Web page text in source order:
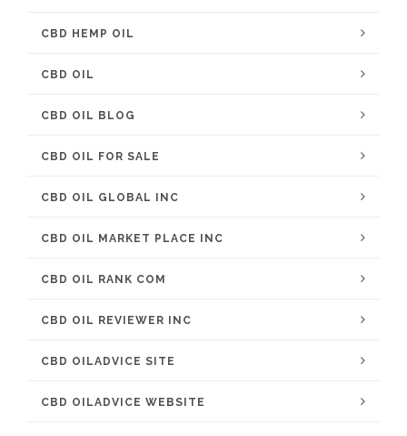
CBD HEMP OIL
CBD OIL
CBD OIL BLOG
CBD OIL FOR SALE
CBD OIL GLOBAL INC
CBD OIL MARKET PLACE INC
CBD OIL RANK COM
CBD OIL REVIEWER INC
CBD OILADVICE SITE
CBD OILADVICE WEBSITE